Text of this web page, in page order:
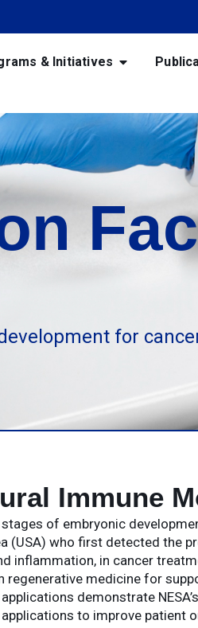
& Initiatives
for
Immune
of embryonic
(USA) who first detected the
in cancer
medicine for
demonstrate
to improve patient